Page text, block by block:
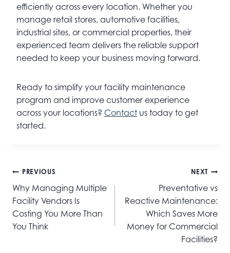
efficiently across every location. Whether you
manage retail stores, automotive facilities,
industrial sites, or commercial properties, their
experienced team delivers the reliable support
needed to keep your business moving forward.
Ready to simplify your facility maintenance
program and improve customer experience
across your locations? Contact us today to get
started.
Post
navigation
PREVIOUS
Why Managing Multiple
Facility Vendors Is
Costing You More Than
You Think
NEXT
Preventative vs
Reactive Maintenance:
Which Saves More
Money for Commercial
Facilities?